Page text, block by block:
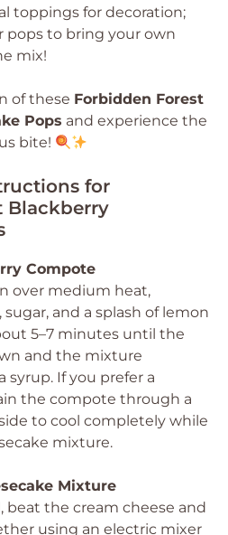
toppings for decoration;
pops to bring your own
mix!
of these Forbidden Forest
Pops and experience the
bite!
for
Blackberry
Compote
over medium heat,
and a splash of lemon
5–7 minutes until the
and the mixture
syrup. If you prefer a
the compote through a
to cool completely while
mixture.
Mixture
beat the cream cheese and
using an electric mixer